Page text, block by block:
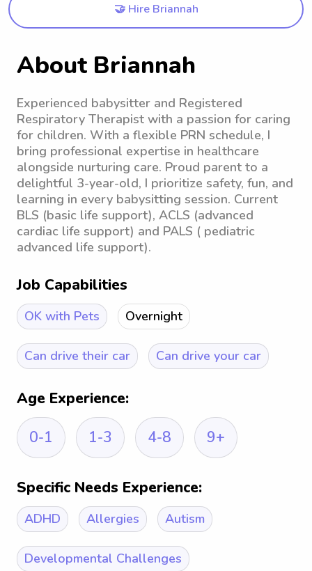
🤝 Hire Briannah
About Briannah
Experienced babysitter and Registered
Respiratory Therapist with a passion for caring
for children. With a flexible PRN schedule, I
bring professional expertise in healthcare
alongside nurturing care. Proud parent to a
delightful 3-year-old, I prioritize safety, fun, and
learning in every babysitting session. Current
BLS (basic life support), ACLS (advanced
cardiac life support) and PALS ( pediatric
advanced life support).
Job Capabilities
OK with Pets Overnight
Can drive their car Can drive your car
Age Experience:
0-1
1-3 4-8 9+
Specific Needs Experience:
ADHD Allergies Autism
Developmental Challenges